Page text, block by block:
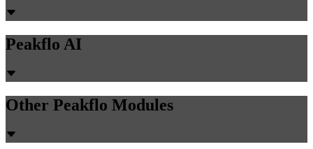
Peakflo AI
Other Peakflo Modules